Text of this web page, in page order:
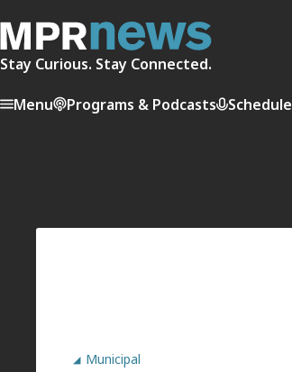
Stay Curious. Stay Connected.
Menu Programs & Podcasts Schedule
Municipal